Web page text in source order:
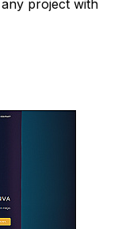
project with